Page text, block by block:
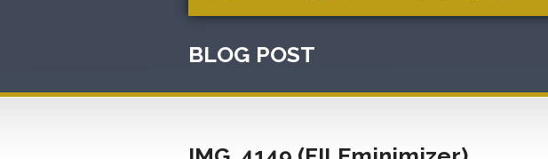
BLOG POST